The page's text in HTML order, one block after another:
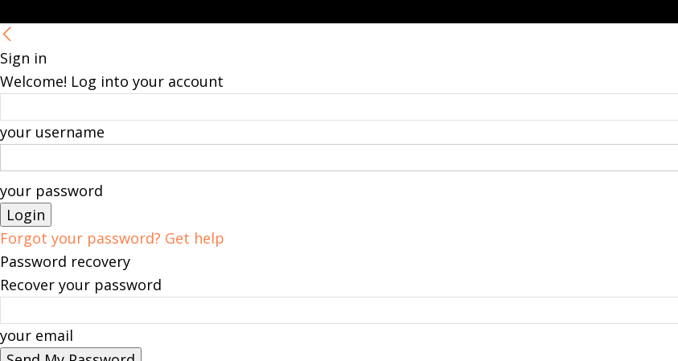
Sign in
Welcome! Log into your account
your username
your password
Forgot your password? Get help
Password recovery
Recover your password
your email